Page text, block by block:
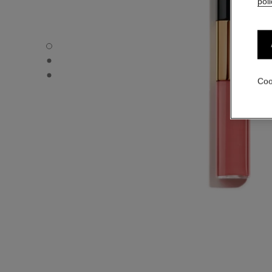
LE ROUGE DUO ULTRA TENUE - Default view
LE ROUGE DUO ULTRA TENUE - Alternative view 1
LE ROUGE DUO ULTRA TENUE - Basic texture view